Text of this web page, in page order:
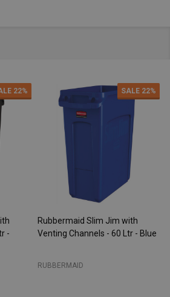
22%
-
SALE 22%
Rubbermaid Slim Jim with
Venting Channels - 60 Ltr - Blue
RUBBERMAID